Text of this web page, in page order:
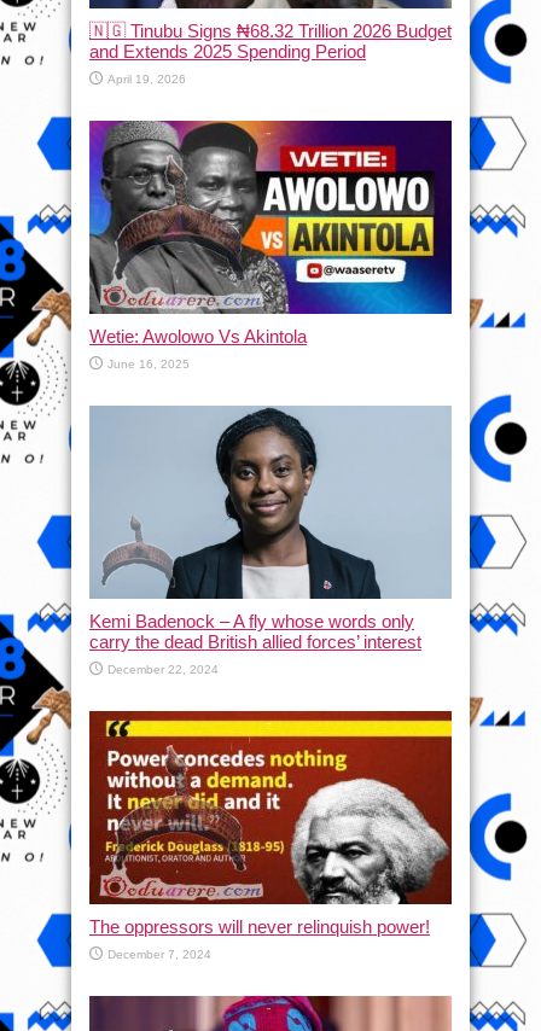
🇳🇬 Tinubu Signs ₦68.32 Trillion 2026 Budget
and Extends 2025 Spending Period
April 19, 2026
Wetie: Awolowo Vs Akintola
June 16, 2025
Kemi Badenock – A fly whose words only
carry the dead British allied forces’ interest
December 22, 2024
The oppressors will never relinquish power!
December 7, 2024